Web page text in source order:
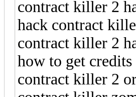
contract killer 2
hack contract
contract killer 2
how to get
contract killer 2